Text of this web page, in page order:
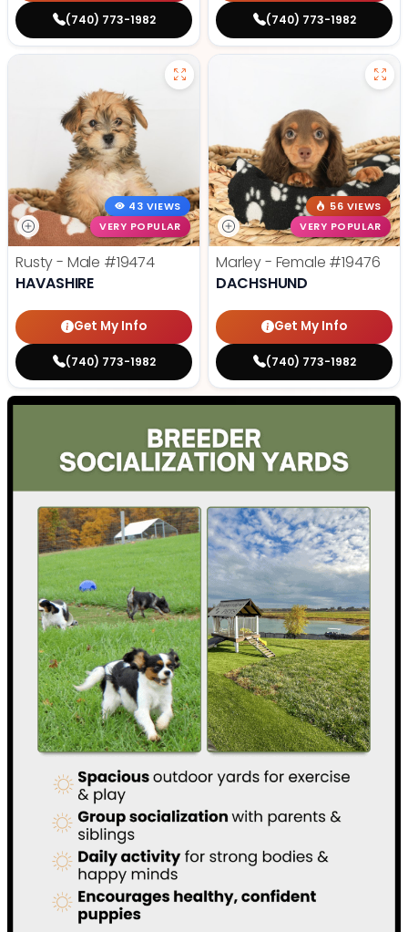
(740) 773-1982 (740) 773-1982
43 VIEWS
VERY POPULAR
Rusty - Male #19474
HAVASHIRE
Get My Info
(740) 773-1982
56 VIEWS
VERY POPULAR
Marley - Female #19476
DACHSHUND
Get My Info
(740) 773-1982